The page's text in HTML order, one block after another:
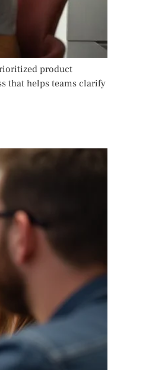
product
that helps teams clarify